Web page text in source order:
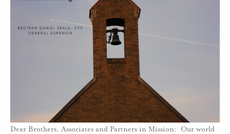
Dear Brothers, Associates and Partners in Mission: Our world